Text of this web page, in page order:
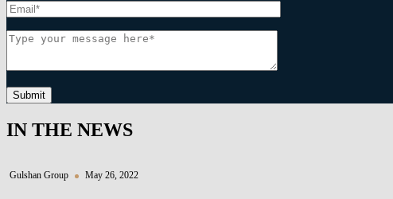
Submit
IN THE NEWS
Gulshan Group May 26, 2022